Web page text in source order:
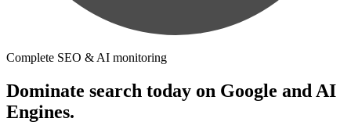
Complete SEO & AI monitoring
Dominate search today on Google and AI
Engines.